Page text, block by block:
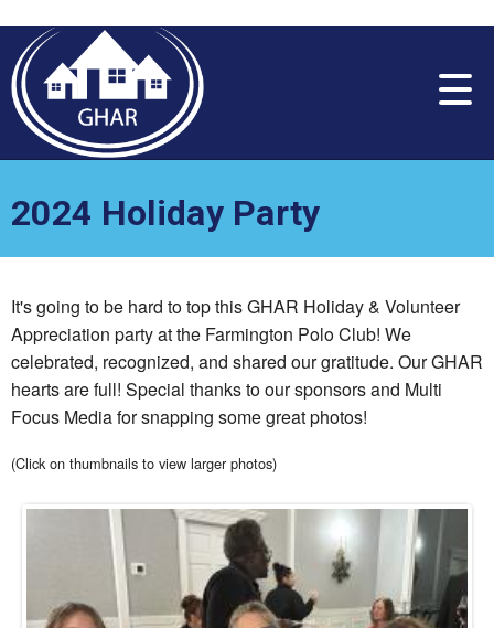
note:
This
website
includes
system.
2024 Holiday Party
It's going to be hard to top this GHAR Holiday & Volunteer
Appreciation party at the Farmington Polo Club! We
celebrated, recognized, and shared our gratitude. Our GHAR
hearts are full! Special thanks to our sponsors and Multi
Focus Media for snapping some great photos!
(Click on thumbnails to view larger photos)